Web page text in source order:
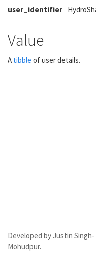
user_identifier
Value
A tibble of user details.
Developed by Justin Singh-
Mohudpur.